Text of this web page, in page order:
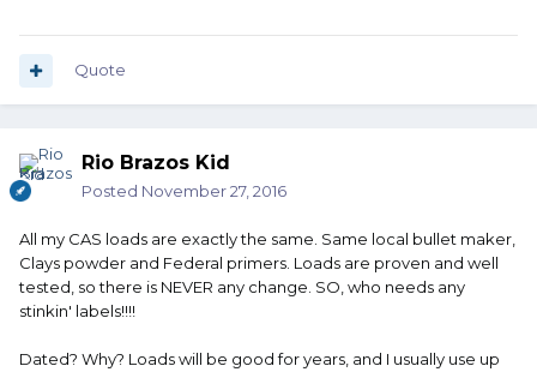
Quote
Rio Brazos Kid
Posted November 27, 2016
All my CAS loads are exactly the same. Same local bullet maker,
Clays powder and Federal primers. Loads are proven and well
tested, so there is NEVER any change. SO, who needs any
stinkin' labels!!!!
Dated? Why? Loads will be good for years, and I usually use up